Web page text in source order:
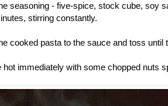
seasoning - five-spice, stock cube, soy
stirring constantly.
cooked pasta to the sauce and toss until
hot immediately with some chopped nuts